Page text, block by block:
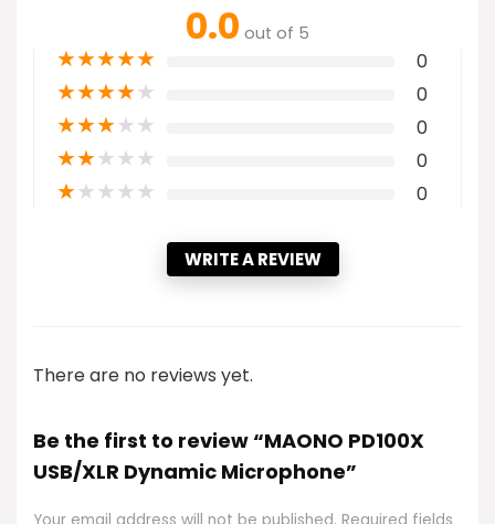
0.0 out of 5
★★★★★ 0
★★★★★ 0
★★★★★ 0
★★★★★ 0
★★★★★ 0
WRITE A REVIEW
There are no reviews yet.
Be the first to review “MAONO PD100X
USB/XLR Dynamic Microphone”